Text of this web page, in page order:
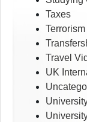
Taxes
Terrorism
Travel
UK